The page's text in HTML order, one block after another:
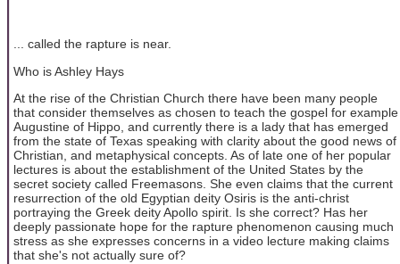
... called the rapture is near.
Who is Ashley Hays
At the rise of the Christian Church there have been many people
that consider themselves as chosen to teach the gospel for example
Augustine of Hippo, and currently there is a lady that has emerged
from the state of Texas speaking with clarity about the good news of
Christian, and metaphysical concepts. As of late one of her popular
lectures is about the establishment of the United States by the
secret society called Freemasons. She even claims that the current
resurrection of the old Egyptian deity Osiris is the anti-christ
portraying the Greek deity Apollo spirit. Is she correct? Has her
deeply passionate hope for the rapture phenomenon causing much
stress as she expresses concerns in a video lecture making claims
that she's not actually sure of?